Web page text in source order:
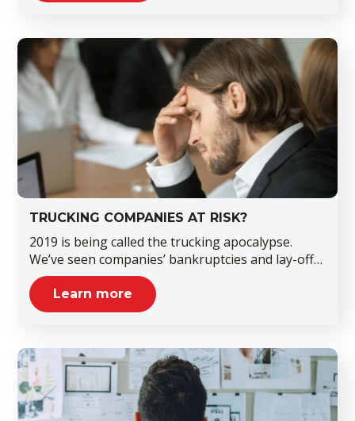
TRUCKING COMPANIES AT RISK?
2019 is being called the trucking apocalypse.
We’ve seen companies’ bankruptcies and lay-off…
Learn more